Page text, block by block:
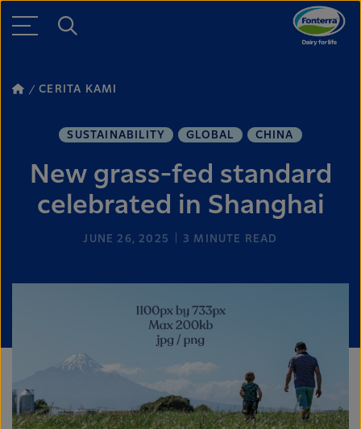
CERITA KAMI
SUSTAINABILITY GLOBAL CHINA
New grass-fed standard
celebrated in Shanghai
JUNE 26, 2025 3 MINUTE READ